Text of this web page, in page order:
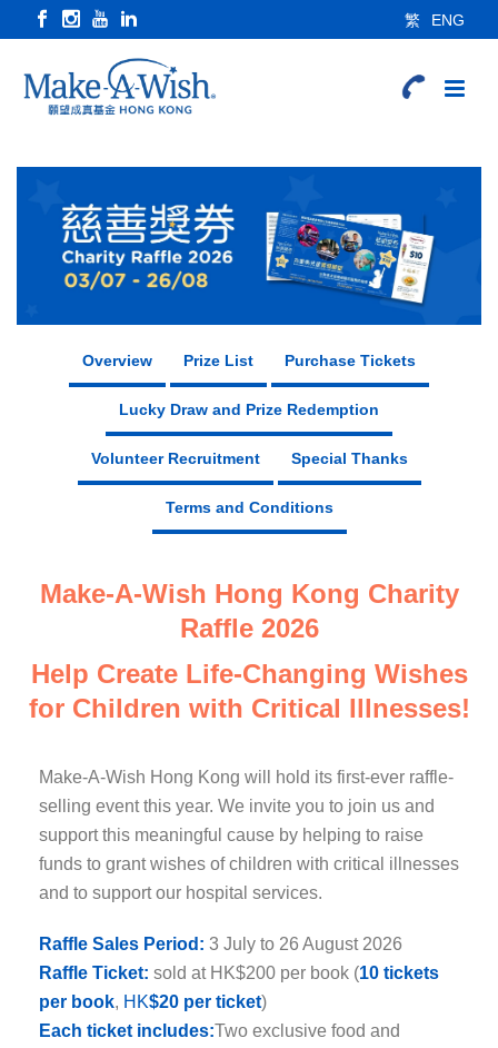
繁 ENG
Overview Prize List Purchase Tickets
Lucky Draw and Prize Redemption
Volunteer Recruitment Special Thanks
Terms and Conditions
Make-A-Wish Hong Kong Charity
Raffle 2026
Help Create Life-Changing Wishes
for Children with Critical Illnesses!
Make-A-Wish Hong Kong will hold its first-ever raffle-
selling event this year. We invite you to join us and
support this meaningful cause by helping to raise
funds to grant wishes of children with critical illnesses
and to support our hospital services.
Raffle Sales Period: 3 July to 26 August 2026
Raffle Ticket: sold at HK$200 per book (10 tickets
per book, HK$20 per ticket)
Each ticket includes:Two exclusive food and